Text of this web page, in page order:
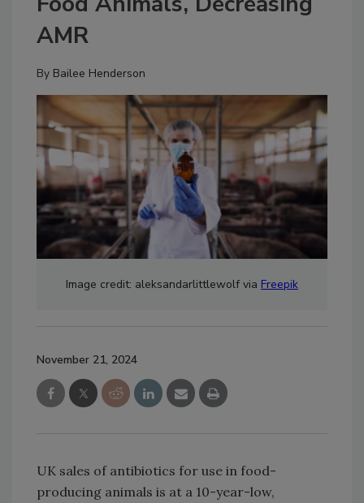
AMR
By Bailee Henderson
Image credit: aleksandarlittlewolf via Freepik
November 21, 2024
UK sales of antibiotics for use in food-
producing animals is at a 10-year-low,